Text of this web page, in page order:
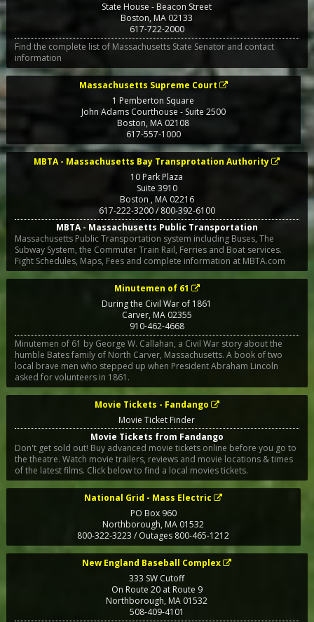
State House - Beacon Street
Boston,MA 02133
617-722-2000
Find the complete list of Massachusetts State Senator and contact
information
Massachusetts Supreme Court
1 Pemberton Square
John Adams Courthouse - Suite 2500
Boston,MA02108
617-557-1000
MBTA - Massachusetts Bay Transprotation Authority
10 Park Plaza
Suite 3910
Boston ,MA02216
617-222-3200 / 800-392-6100
MBTA - Massachusetts Public Transportation
Massachusetts Public Transportation system including Buses, The
Subway System, the Commuter Train Rail, Ferries and Boat services.
Fight Schedules, Maps, Fees and complete information at MBTA.com
Minutemen of 61
During the Civil War of 1861
Carver, MA02355
910-462-4668
Minutemen of 61 by George W. Callahan, a Civil War story about the
humble Bates family of North Carver, Massachusetts. A book of two
local brave men who stepped up when President Abraham Lincoln
asked for volunteers in 1861.
Movie Tickets - Fandango
Movie Ticket Finder
Movie Tickets from Fandango
Don't get sold out! Buy advanced movie tickets online before you go to
the theatre. Watch movie trailers, reviews and movie locations & times
of the latest films. Click below to find a local movies tickets.
National Grid - Mass Electric
PO Box 960
Northborough,MA 01532
800-322-3223 / Outages 800-465-1212
New England Baseball Complex
333 SW Cutoff
On Route 20 at Route 9
Northborough, MA 01532
508-409-4101